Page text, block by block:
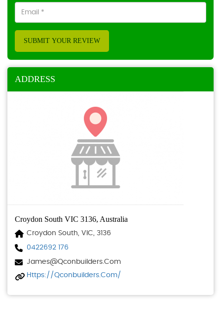
SUBMIT YOUR REVIEW
ADDRESS
Croydon South VIC 3136, Australia
Croydon South, VIC, 3136
0422692 176
James@qconbuilders.com
Https://qconbuilders.com/